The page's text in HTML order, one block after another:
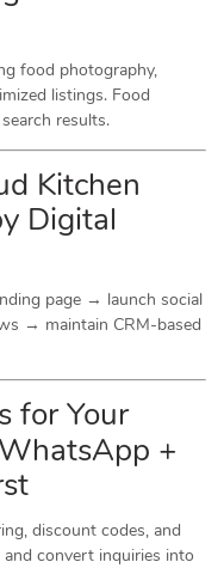
food photography,
listings. Food
results.
Kitchen
Digital
page → launch social
→ maintain CRM-based
for Your
+
discount codes, and
convert inquiries into